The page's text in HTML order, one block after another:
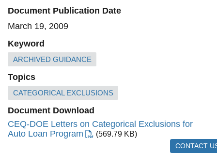
Document Publication Date
March 19, 2009
Keyword
ARCHIVED GUIDANCE
Topics
CATEGORICAL EXCLUSIONS
Document Download
CEQ-DOE Letters on Categorical Exclusions for
Auto Loan Program
(569.79 KB)
CONTACT